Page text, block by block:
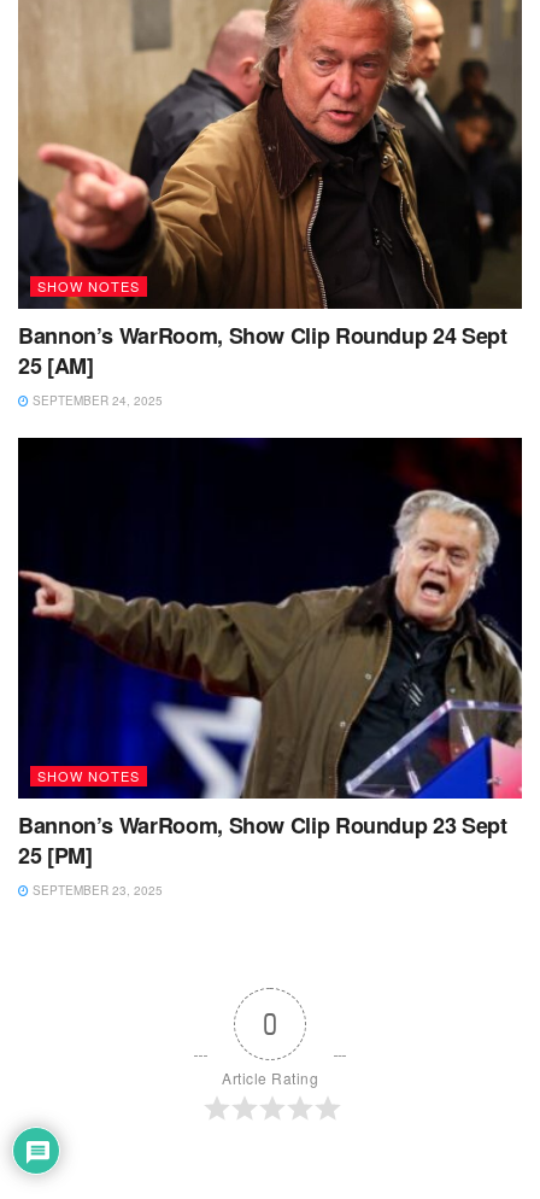
SHOW NOTES
Bannon’s WarRoom, Show Clip Roundup 24 Sept
25 [AM]
SEPTEMBER 24, 2025
SHOW NOTES
Bannon’s WarRoom, Show Clip Roundup 23 Sept
25 [PM]
SEPTEMBER 23, 2025
0
Article Rating